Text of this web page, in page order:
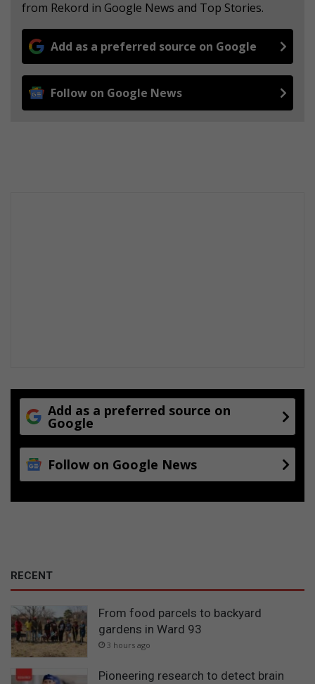
from Rekord in Google News and Top Stories.
Add as a preferred source on Google
Follow on Google News
Add as a preferred source on
Google
Follow on Google News
RECENT
From food parcels to backyard
gardens in Ward 93
3 hours ago
Pioneering research to detect brain